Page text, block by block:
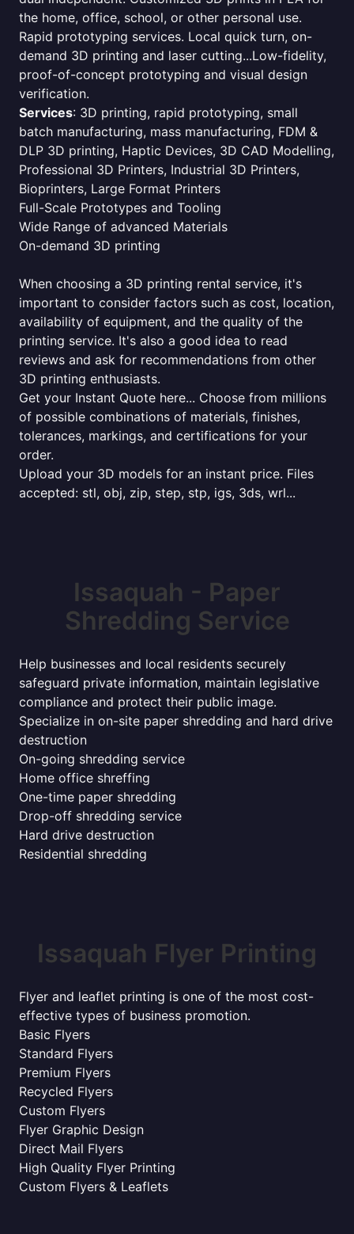
the home, office, school, or other personal use.
Rapid prototyping services. Local quick turn, on-
demand 3D printing and laser cutting...Low-fidelity,
proof-of-concept prototyping and visual design
verification.
Services: 3D printing, rapid prototyping, small
batch manufacturing, mass manufacturing, FDM &
DLP 3D printing, Haptic Devices, 3D CAD Modelling,
Professional 3D Printers, Industrial 3D Printers,
Bioprinters, Large Format Printers
Full-Scale Prototypes and Tooling
Wide Range of advanced Materials
On-demand 3D printing
When choosing a 3D printing rental service, it's
important to consider factors such as cost, location,
availability of equipment, and the quality of the
printing service. It's also a good idea to read
reviews and ask for recommendations from other
3D printing enthusiasts.
Get your Instant Quote here... Choose from millions
of possible combinations of materials, finishes,
tolerances, markings, and certifications for your
order.
Upload your 3D models for an instant price. Files
accepted: stl, obj, zip, step, stp, igs, 3ds, wrl...
Issaquah - Paper
Shredding Service
Help businesses and local residents securely
safeguard private information, maintain legislative
compliance and protect their public image.
Specialize in on-site paper shredding and hard drive
destruction
On-going shredding service
Home office shreffing
One-time paper shredding
Drop-off shredding service
Hard drive destruction
Residential shredding
Issaquah Flyer Printing
Flyer and leaflet printing is one of the most cost-
effective types of business promotion.
Basic Flyers
Standard Flyers
Premium Flyers
Recycled Flyers
Custom Flyers
Flyer Graphic Design
Direct Mail Flyers
High Quality Flyer Printing
Custom Flyers & Leaflets